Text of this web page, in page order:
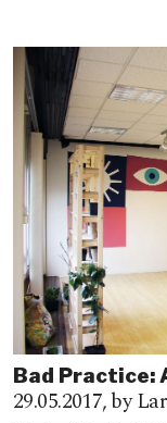
Bad Practice:
29.05.2017,by